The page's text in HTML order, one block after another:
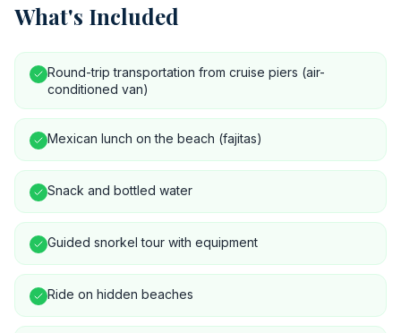
What's Included
Round-trip transportation from cruise piers (air-
conditioned van)
Mexican lunch on the beach (fajitas)
Snack and bottled water
Guided snorkel tour with equipment
Ride on hidden beaches